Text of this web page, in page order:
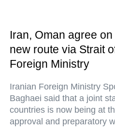
Iran, Oman agree
new route via Strait
Foreign Ministry
Iranian Foreign Ministry
Baghaei said that a joint
countries is now being at
approval and preparatory